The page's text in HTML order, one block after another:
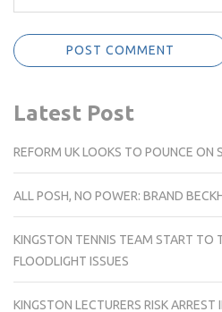
Latest Post
REFORM UK LOOKS TO POUNCE ON
ALL POSH, NO POWER: BRAND
KINGSTON TENNIS TEAM START TO
FLOODLIGHT ISSUES
KINGSTON LECTURERS RISK